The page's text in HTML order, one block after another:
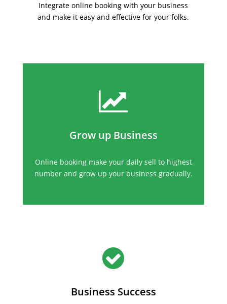
Integrate online booking with your business
and make it easy and effective for your folks.
Grow up Business
Online booking make your daily sell to highest
number and grow up your business gradually.
Business Success